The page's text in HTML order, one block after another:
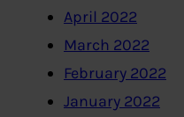
April 2022
March 2022
February 2022
January 2022